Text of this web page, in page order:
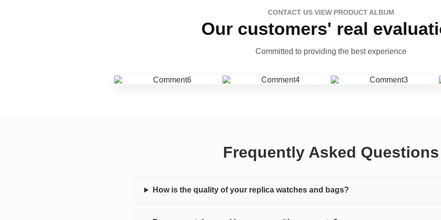
CONTACT US VIEW PRODUCT ALBUM
Our customers' real
Committed to providing the best experience
Frequently Asked Questions
How is the quality of your replica watches and bags?